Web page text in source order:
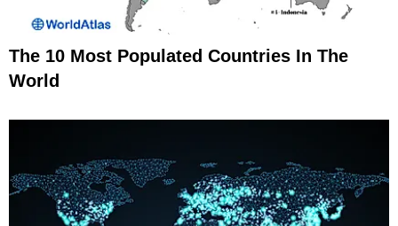
The 10 Most Populated Countries In The
World